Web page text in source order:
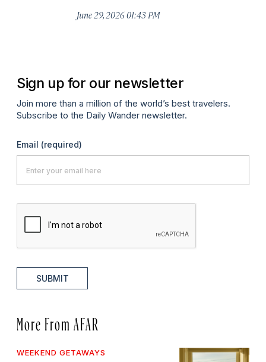
June 29, 2026 01:43 PM
Sign up for our newsletter
Join more than a million of the world’s best travelers.
Subscribe to the Daily Wander newsletter.
Email (required)
SUBMIT
More From AFAR
WEEKEND GETAWAYS